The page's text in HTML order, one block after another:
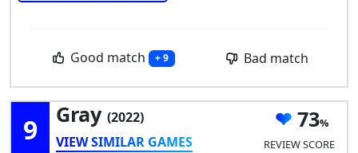
Good match + 9 Bad match
9 Gray (2022)
VIEW SIMILAR GAMES
73
REVIEW SCORE